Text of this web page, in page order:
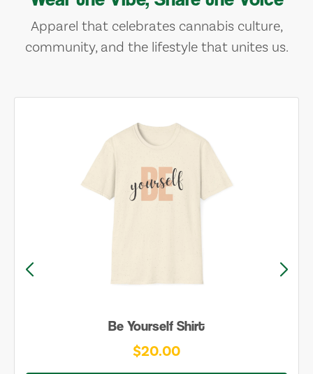
Apparel that celebrates cannabis culture,
community, and the lifestyle that unites us.
Be Yourself Shirt
$20.00